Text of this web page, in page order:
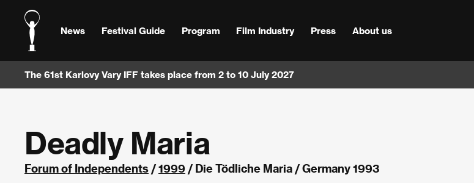
News Festival Guide Program Film Industry Press About us
The 61st Karlovy Vary IFF takes place from 2 to 10 July 2027
Deadly Maria
Forum of Independents /1999 / Die Tödliche Maria / Germany 1993